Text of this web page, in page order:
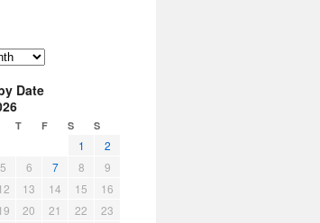
Date
T F S S
1
2
5 6 7 8
9
13 14 15
16
20 21 22 23